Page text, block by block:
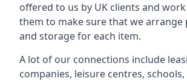
offered to us by UK clients and
them to make sure that we arrange
and storage for each item.
A lot of our connections include
companies, leisure centres,